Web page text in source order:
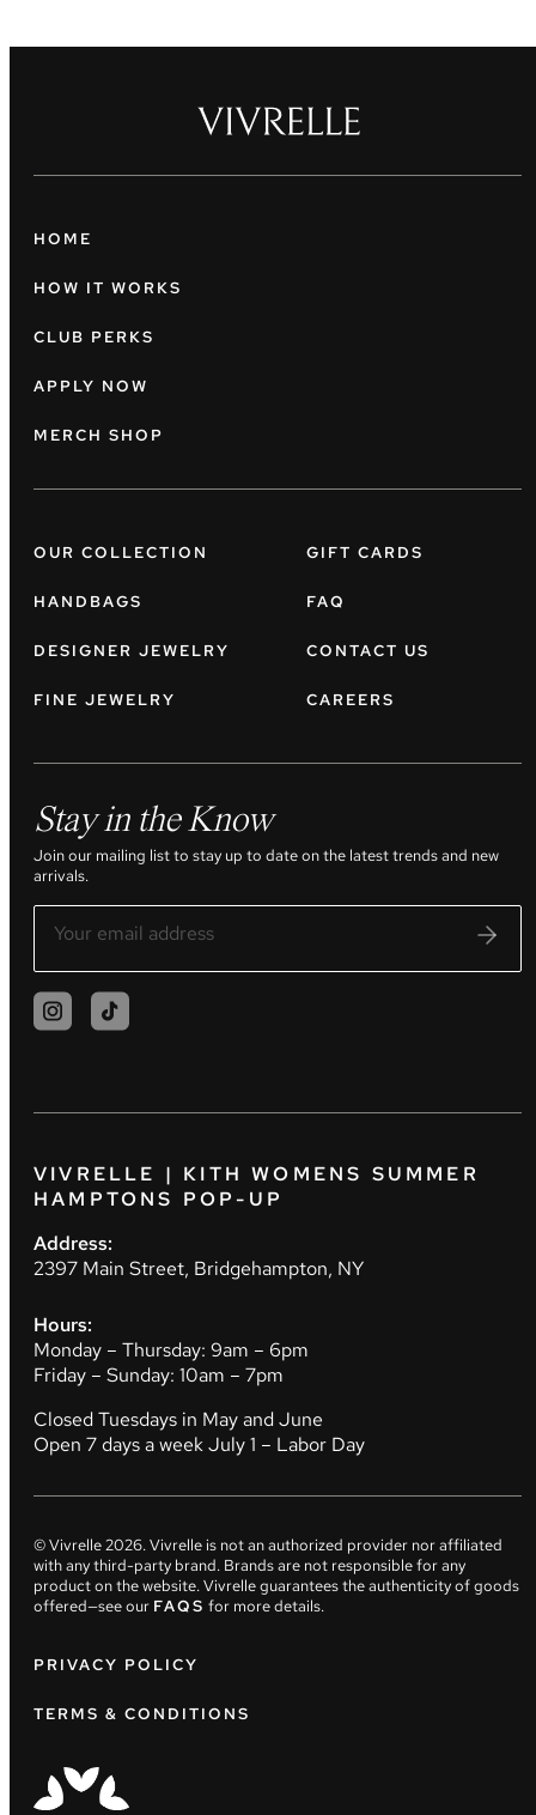
HOME
HOW IT WORKS
CLUB PERKS
APPLY NOW
MERCH SHOP
OUR COLLECTION
HANDBAGS
DESIGNER JEWELRY
FINE JEWELRY
GIFT CARDS
FAQ
CONTACT US
CAREERS
Stay in the Know
Join our mailing list to stay up to date on the latest trends and new
arrivals.
VIVRELLE | KITH WOMENS SUMMER
HAMPTONS POP-UP
Address:
2397 Main Street, Bridgehampton, NY
Hours:
Monday – Thursday: 9am – 6pm
Friday – Sunday: 10am – 7pm
Closed Tuesdays in May and June
Open 7 days a week July 1 – Labor Day
© Vivrelle2026. Vivrelle is not an authorized provider nor affiliated
with any third-party brand. Brands are not responsible for any
product on the website. Vivrelle guarantees the authenticity of goods
offered—see our FAQS for more details.
PRIVACY POLICY
TERMS & CONDITIONS